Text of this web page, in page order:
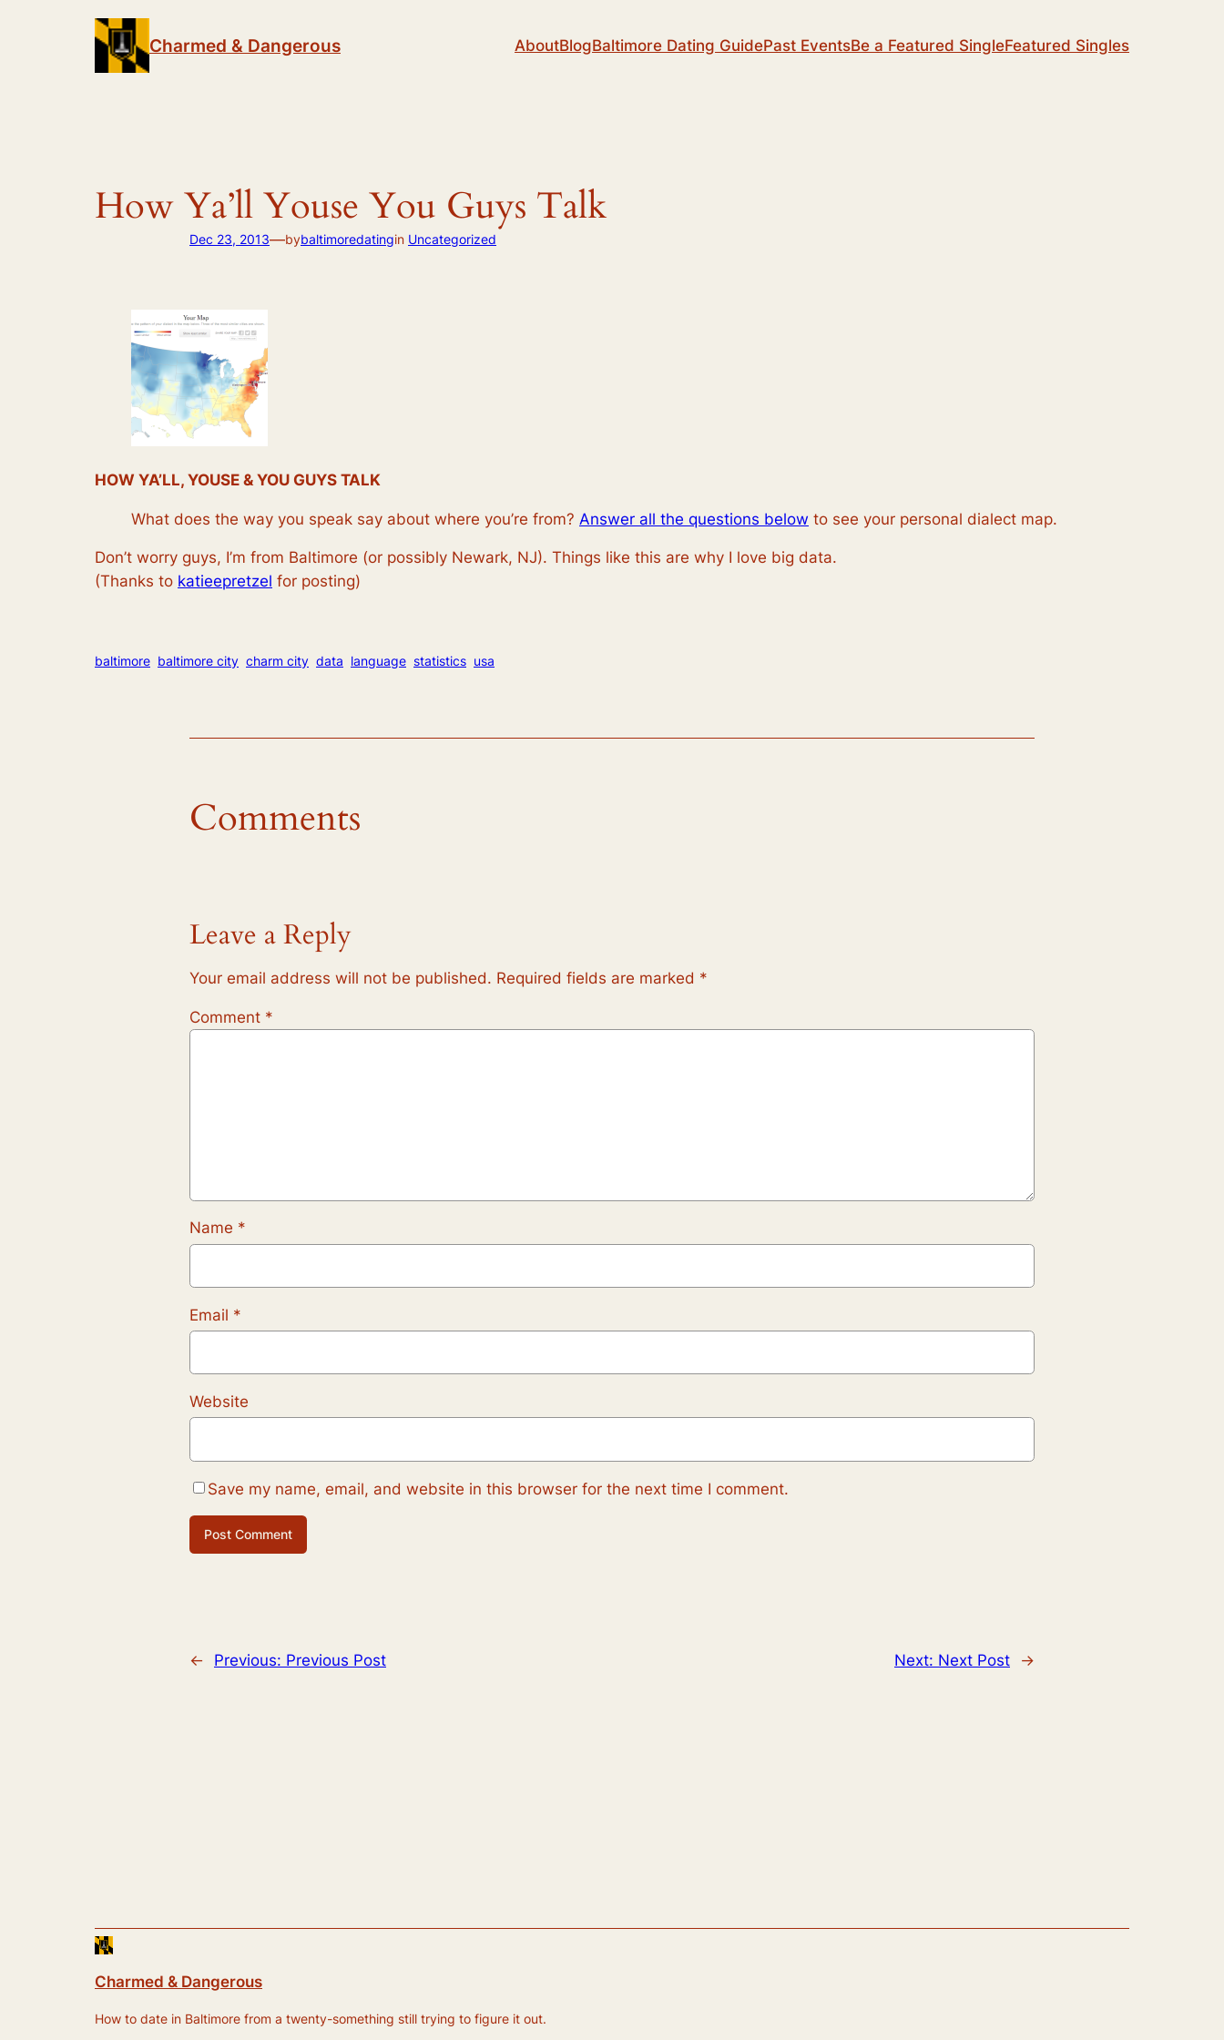
Charmed & Dangerous AboutBlogBaltimore Dating GuidePast EventsBe a Featured SingleFeatured Singles
How Ya’ll Youse You Guys Talk
Dec 23, 2013—bybaltimoredatingin Uncategorized
HOW YA’LL, YOUSE & YOU GUYS TALK
What does the way you speak say about where you’re from? Answer all the questions below to see your personal dialect map.
Don’t worry guys, I’m from Baltimore (or possibly Newark, NJ). Things like this are why I love big data.
(Thanks to katieepretzel for posting)
baltimore baltimore city charm city data language statistics usa
Comments
Leave a Reply
Your email address will not be published. Required fields are marked *
Comment *
Name *
Email *
Website
Save my name, email, and website in this browser for the next time I comment.
← Previous: Previous Post Next: Next Post →
Charmed & Dangerous
How to date in Baltimore from a twenty-something still trying to figure it out.